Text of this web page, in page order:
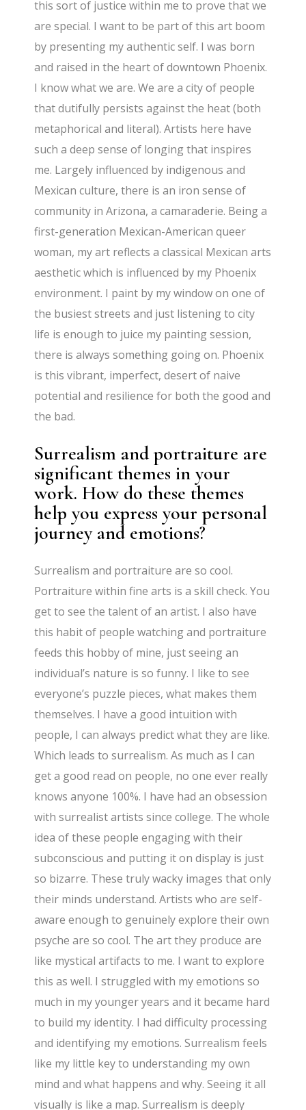
this sort of justice within me to prove that we
are special. I want to be part of this art boom
by presenting my authentic self. I was born
and raised in the heart of downtown Phoenix.
I know what we are. We are a city of people
that dutifully persists against the heat (both
metaphorical and literal). Artists here have
such a deep sense of longing that inspires
me. Largely influenced by indigenous and
Mexican culture, there is an iron sense of
community in Arizona, a camaraderie. Being a
first-generation Mexican-American queer
woman, my art reflects a classical Mexican arts
aesthetic which is influenced by my Phoenix
environment. I paint by my window on one of
the busiest streets and just listening to city
life is enough to juice my painting session,
there is always something going on. Phoenix
is this vibrant, imperfect, desert of naive
potential and resilience for both the good and
the bad.
Surrealism and portraiture are
significant themes in your
work. How do these themes
help you express your personal
journey and emotions?
Surrealism and portraiture are so cool.
Portraiture within fine arts is a skill check. You
get to see the talent of an artist. I also have
this habit of people watching and portraiture
feeds this hobby of mine, just seeing an
individual’s nature is so funny. I like to see
everyone’s puzzle pieces, what makes them
themselves. I have a good intuition with
people, I can always predict what they are like.
Which leads to surrealism. As much as I can
get a good read on people, no one ever really
knows anyone 100%. I have had an obsession
with surrealist artists since college. The whole
idea of these people engaging with their
subconscious and putting it on display is just
so bizarre. These truly wacky images that only
their minds understand. Artists who are self-
aware enough to genuinely explore their own
psyche are so cool. The art they produce are
like mystical artifacts to me. I want to explore
this as well. I struggled with my emotions so
much in my younger years and it became hard
to build my identity. I had difficulty processing
and identifying my emotions. Surrealism feels
like my little key to understanding my own
mind and what happens and why. Seeing it all
visually is like a map. Surrealism is deeply